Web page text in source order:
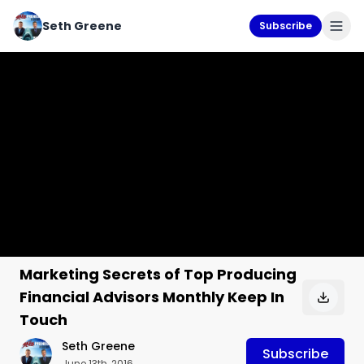
Seth Greene Subscribe
Marketing Secrets of Top Producing
Financial Advisors Monthly Keep In
Touch
Seth Greene Subscribe